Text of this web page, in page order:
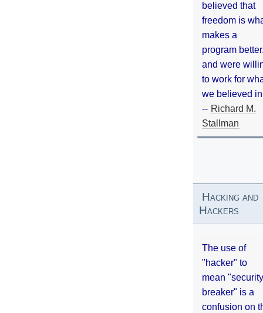
believed that
freedom is
makes a
program
and were
to work for
we believed
-- Richard M.
Stallman
Hacking and
Hackers
The use of
"hacker" to
mean "security
breaker" is a
confusion on